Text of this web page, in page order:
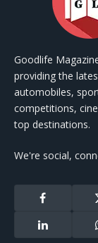
Goodlife
providing the
automobiles,
competitions,
top destinations.
We're social,
Facebook
LinkedIn